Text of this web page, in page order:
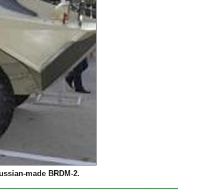
made BRDM-2.